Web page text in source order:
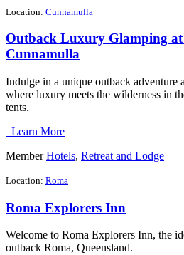
Location: Cunnamulla
Outback Luxury Glamping
Cunnamulla
Indulge in a unique outback adventure
where luxury meets the wilderness in
tents.
Learn More
Member Hotels, Retreat and Lodge
Location: Roma
Roma Explorers Inn
Welcome to Roma Explorers Inn, the
outback Roma, Queensland.